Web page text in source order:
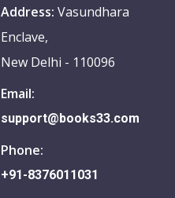
Address:Vasundhara
Enclave,
New Delhi - 110096
Email:
support@books33.com
Phone:
+91-8376011031